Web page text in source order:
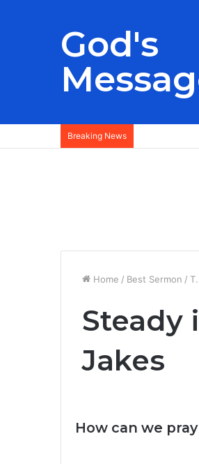
God's
Breaking News
Home / Best Sermon /
Steady
Jakes
How can we